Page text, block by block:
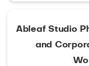
Ableaf Studio
and